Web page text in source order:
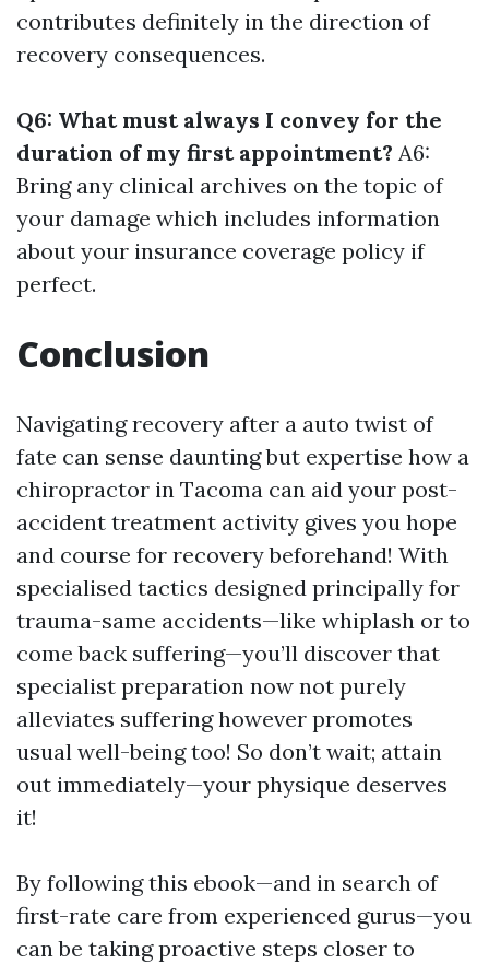
contributes definitely in the direction of
recovery consequences.
Q6: What must always I convey for the
duration of my first appointment? A6:
Bring any clinical archives on the topic of
your damage which includes information
about your insurance coverage policy if
perfect.
Conclusion
Navigating recovery after a auto twist of
fate can sense daunting but expertise how a
chiropractor in Tacoma can aid your post-
accident treatment activity gives you hope
and course for recovery beforehand! With
specialised tactics designed principally for
trauma-same accidents—like whiplash or to
come back suffering—you’ll discover that
specialist preparation now not purely
alleviates suffering however promotes
usual well-being too! So don’t wait; attain
out immediately—your physique deserves
it!
By following this ebook—and in search of
first-rate care from experienced gurus—you
can be taking proactive steps closer to